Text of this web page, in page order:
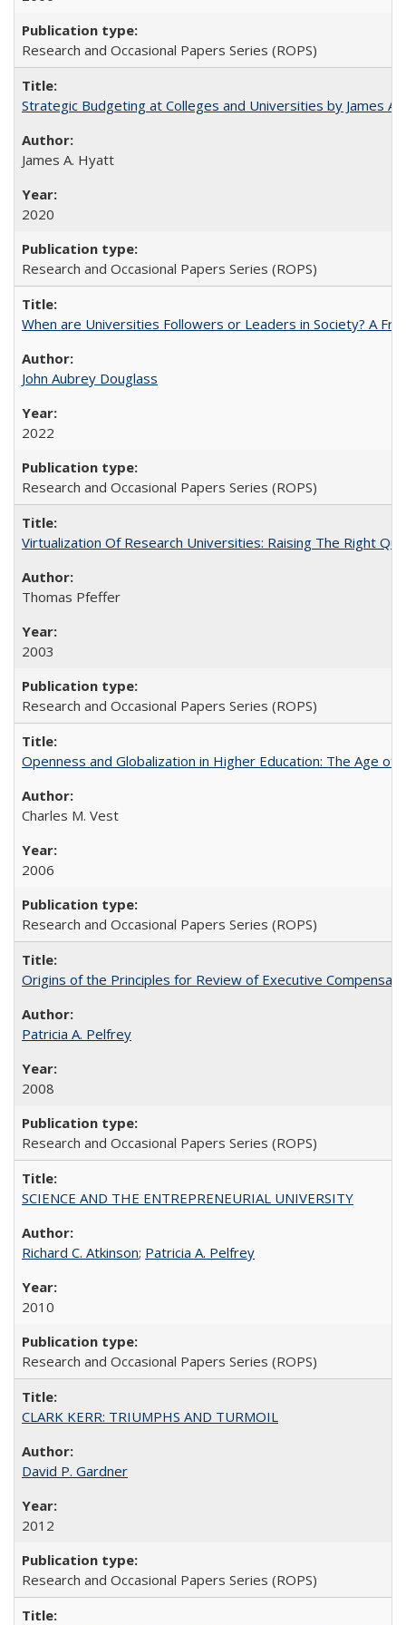
Research and Occasional Papers Series (ROPS)
Strategic Budgeting at Colleges and Universities by James
James A. Hyatt
2020
Research and Occasional Papers Series (ROPS)
When are Universities Followers or Leaders in Society? A
John Aubrey Douglass
2022
Research and Occasional Papers Series (ROPS)
Virtualization Of Research Universities: Raising The Right
Thomas Pfeffer
2003
Research and Occasional Papers Series (ROPS)
Openness and Globalization in Higher Education: The Age
Charles M. Vest
2006
Research and Occasional Papers Series (ROPS)
Origins of the Principles for Review of Executive
Patricia A. Pelfrey
2008
Research and Occasional Papers Series (ROPS)
SCIENCE AND THE ENTREPRENEURIAL UNIVERSITY
Richard C. Atkinson; Patricia A. Pelfrey
2010
Research and Occasional Papers Series (ROPS)
CLARK KERR: TRIUMPHS AND TURMOIL
David P. Gardner
2012
Research and Occasional Papers Series (ROPS)